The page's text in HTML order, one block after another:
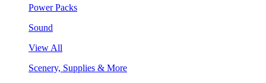
Power Packs
Sound
View All
Scenery, Supplies & More